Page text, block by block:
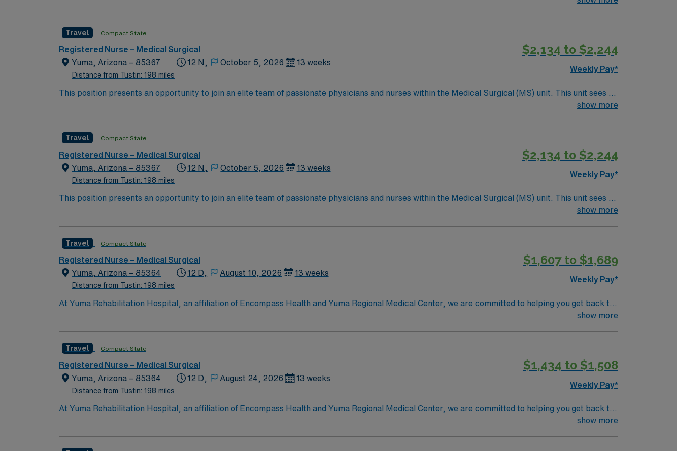
Travel Compact State
Registered Nurse – Medical Surgical
Yuma, Arizona – 85367
Distance from Tustin: 198 miles
12 N, October 5, 2026 13 weeks
$2,134 to $2,244
Weekly Pay*
This position presents an opportunity to join an elite team of passionate physicians and nurses within the Medical Surgical (MS) unit. This unit sees a
show more
Travel Compact State
Registered Nurse – Medical Surgical
Yuma, Arizona – 85367
Distance from Tustin: 198 miles
12 N, October 5, 2026 13 weeks
$2,134 to $2,244
Weekly Pay*
This position presents an opportunity to join an elite team of passionate physicians and nurses within the Medical Surgical (MS) unit. This unit sees a
show more
Travel Compact State
Registered Nurse – Medical Surgical
Yuma, Arizona – 85364
Distance from Tustin: 198 miles
12 D, August 10, 2026 13 weeks
$1,607 to $1,689
Weekly Pay*
At Yuma Rehabilitation Hospital, an affiliation of Encompass Health and Yuma Regional Medical Center, we are committed to helping you get back to
what matters most. Located in Yuma, we are a leading provider of inpatient rehabilitation for stroke, brain injury, hip fracture and other complexshow more
Travel Compact State
Registered Nurse – Medical Surgical
Yuma, Arizona – 85364
Distance from Tustin: 198 miles
12 D, August 24, 2026 13 weeks
$1,434 to $1,508
Weekly Pay*
At Yuma Rehabilitation Hospital, an affiliation of Encompass Health and Yuma Regional Medical Center, we are committed to helping you get back to
what matters most. Located in Yuma, we are a leading provider of inpatient rehabilitation for stroke, brain injury, hip fracture and other complexshow more